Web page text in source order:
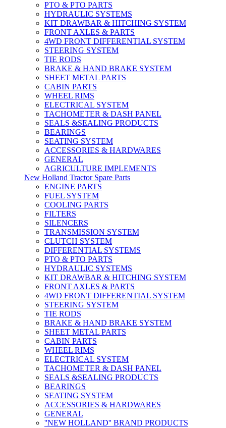
PTO & PTO PARTS
HYDRAULIC SYSTEMS
KIT DRAWBAR & HITCHING SYSTEM
FRONT AXLES & PARTS
4WD FRONT DIFFERENTIAL SYSTEM
STEERING SYSTEM
TIE RODS
BRAKE & HAND BRAKE SYSTEM
SHEET METAL PARTS
CABIN PARTS
WHEEL RIMS
ELECTRICAL SYSTEM
TACHOMETER & DASH PANEL
SEALS &SEALING PRODUCTS
BEARINGS
SEATING SYSTEM
ACCESSORIES & HARDWARES
GENERAL
AGRICULTURE IMPLEMENTS
New Holland Tractor Spare Parts
ENGINE PARTS
FUEL SYSTEM
COOLING PARTS
FILTERS
SILENCERS
TRANSMISSION SYSTEM
CLUTCH SYSTEM
DIFFERENTIAL SYSTEMS
PTO & PTO PARTS
HYDRAULIC SYSTEMS
KIT DRAWBAR & HITCHING SYSTEM
FRONT AXLES & PARTS
4WD FRONT DIFFERENTIAL SYSTEM
STEERING SYSTEM
TIE RODS
BRAKE & HAND BRAKE SYSTEM
SHEET METAL PARTS
CABIN PARTS
WHEEL RIMS
ELECTRICAL SYSTEM
TACHOMETER & DASH PANEL
SEALS &SEALING PRODUCTS
BEARINGS
SEATING SYSTEM
ACCESSORIES & HARDWARES
GENERAL
''NEW HOLLAND'' BRAND PRODUCTS